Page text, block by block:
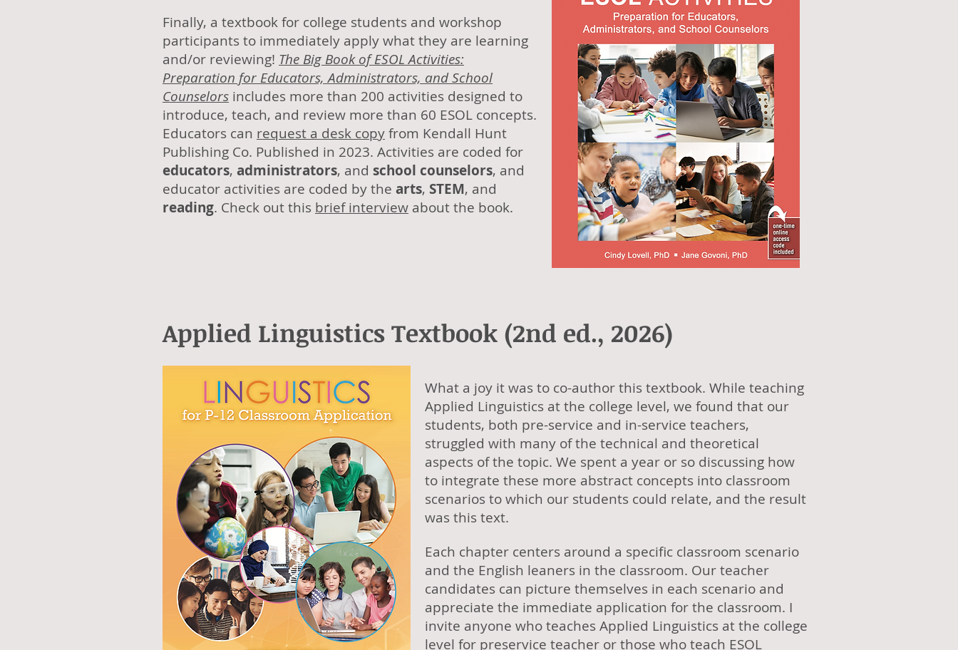
Finally, a textbook for college students and workshop
participants to immediately apply what they are learning
and/or reviewing! The Big Book of ESOL Activities:
Preparation for Educators, Administrators, and School
Counselors includes more than 200 activities designed to
introduce, teach, and review more than 60 ESOL concepts.
Educators can request a desk copyfrom Kendall Hunt
Publishing Co. Published in 2023. Activities are coded for
educators, administrators, and school counselors, and
educator activities are coded by the arts, STEM, and
reading. Check out this brief interview about the book.
Applied Linguistics Textbook (2nd ed., 2026)
What a joy it was to co-author this textbook. While teaching
Applied Linguistics at the college level, we found that our
students, both pre-service and in-service teachers,
struggled with many of the technical and theoretical
aspects of the topic. We spent a year or so discussing how
to integrate these more abstract concepts into classroom
scenarios to which our students could relate, and the result
was this text.
Each chapter centers around a specific classroom scenario
and the English leaners in the classroom. Our teacher
candidates can picture themselves in each scenario and
appreciate the immediate application for the classroom. I
invite anyone who teaches Applied Linguistics at the college
level for preservice teacher or those who teach ESOL